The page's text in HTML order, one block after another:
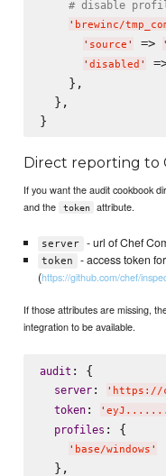
# disable
' brewinc/
' source ' => '
' disabled '
    },
  },
Direct reporting to
If you want the audit cookbook
and the token attribute.
server - url of Chef
token
- access token
(https://github.com/chef/
If those attributes are missing,
integration to be available.
audit : {
server: ' https://
token: '
profiles : {
' base/windows '
  },